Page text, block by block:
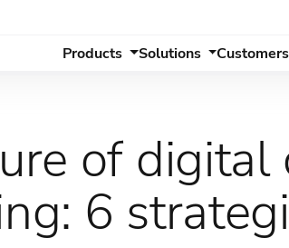
Products
Solutions Customers
of digital
6